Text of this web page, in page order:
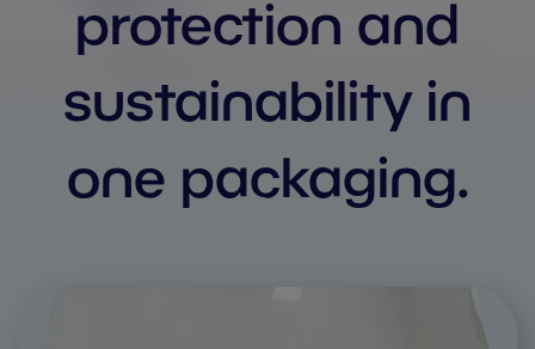
protection and
sustainability in
one packaging.